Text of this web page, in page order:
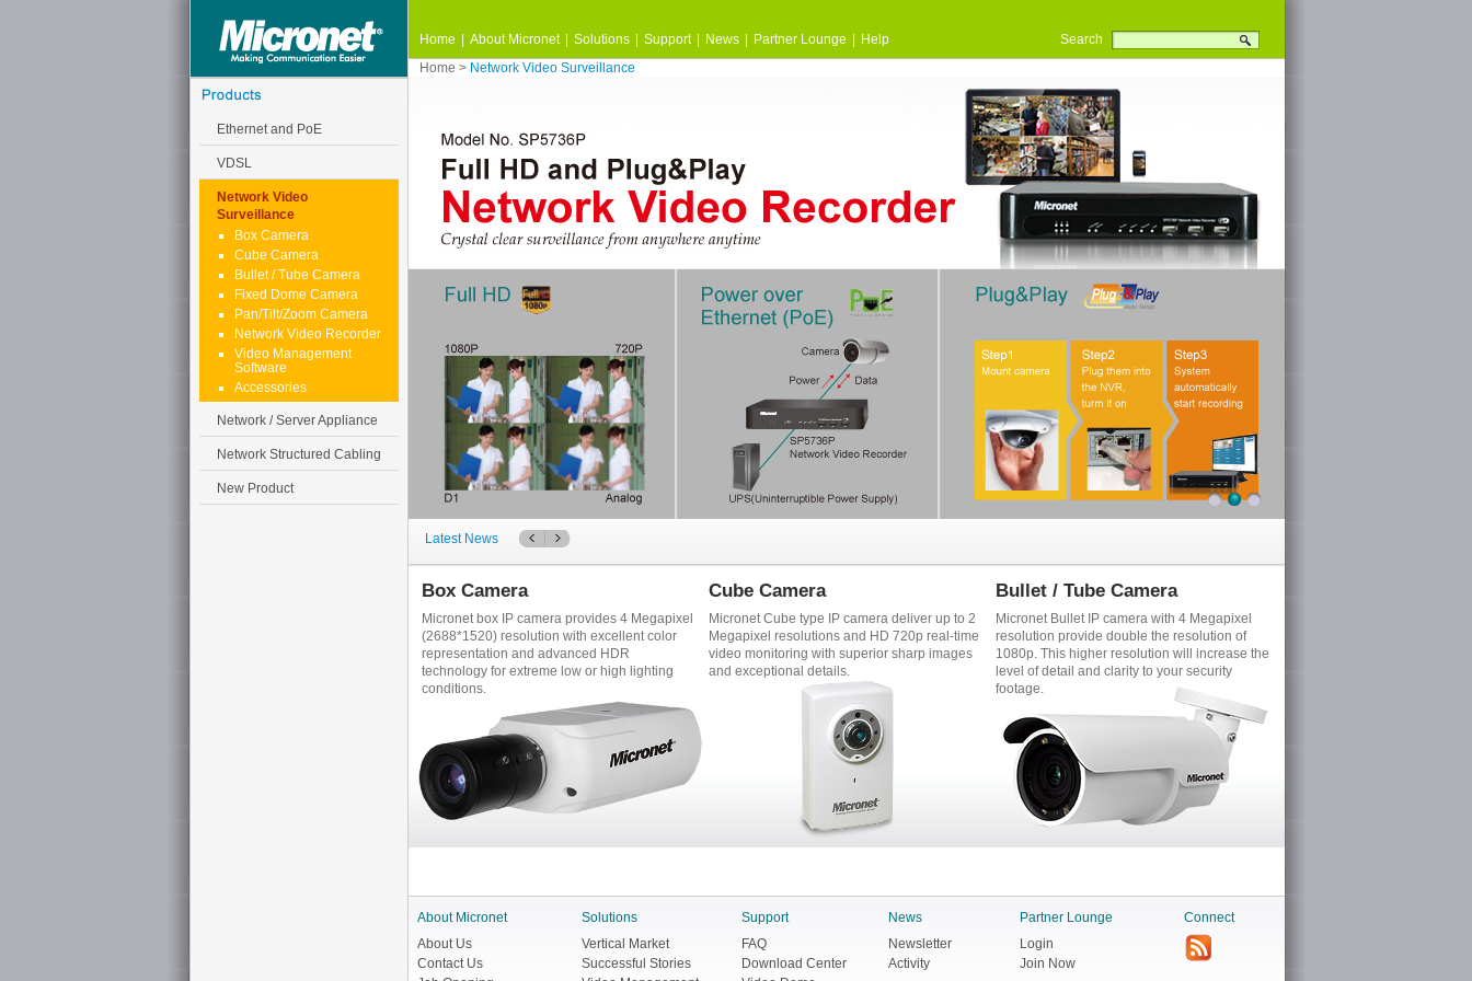
Ethernet and PoE
VDSL
Network Video
Surveillance
Box Camera
Cube Camera
Bullet / Tube Camera
Fixed Dome Camera
Pan/Tilt/Zoom Camera
Network Video Recorder
Video Management
Software
Accessories
Network / Server Appliance
Network Structured Cabling
New Product
Home About Micronet Solutions Support News Partner Lounge Help
Search
Home > Network Video Surveillance
Latest News
Box Camera
Micronet box IP camera provides 4 Megapixel
(2688*1520) resolution with excellent color
representation and advanced HDR
technology for extreme low or high lighting
conditions.
Cube Camera
Micronet Cube type IP camera deliver up to 2
Megapixel resolutions and HD 720p real-time
video monitoring with superior sharp images
and exceptional details.
Bullet / Tube Camera
Micronet Bullet IP camera with 4 Megapixel
resolution provide double the resolution of
1080p. This higher resolution will increase the
level of detail and clarity to your security
footage.
About Micronet
About Us
Contact Us
Solutions
Vertical Market
Successful Stories
Support
FAQ
Download Center
News
Newsletter
Activity
Partner Lounge
Login
Join Now
Connect